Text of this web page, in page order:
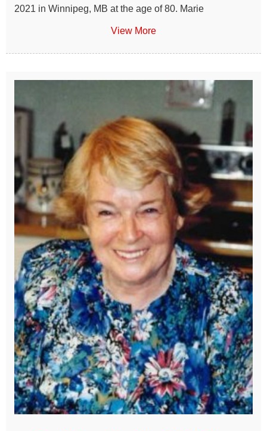
2021 in Winnipeg, MB at the age of 80. Marie
View More